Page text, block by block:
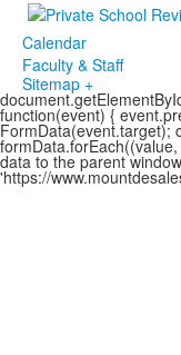
Calendar
Faculty & Staff
Sitemap +
function(event) {
FormData(event.target);
data to the parent
'https://